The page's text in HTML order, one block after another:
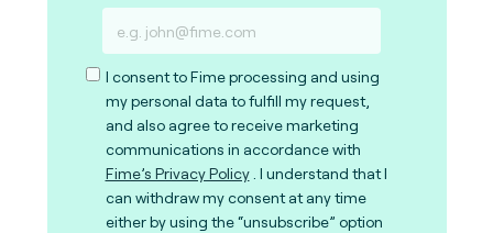
I consent to Fime processing and using
my personal data to fulfill my request,
and also agree to receive marketing
communications in accordance with
Fime’s Privacy Policy . I understand that I
can withdraw my consent at any time
either by using the “unsubscribe” option